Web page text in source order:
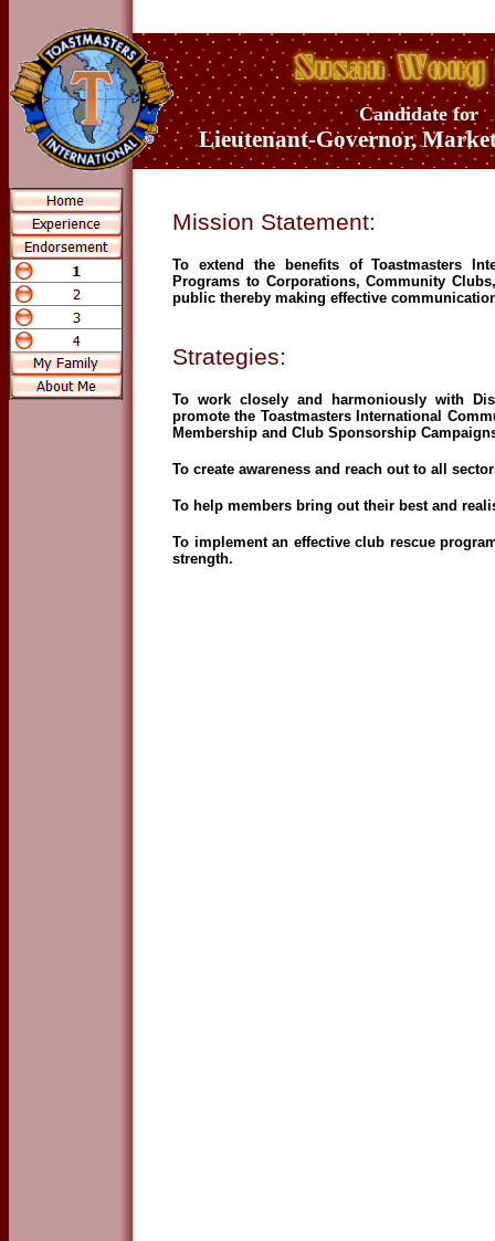
Mission Statement:
To extend the benefits of Toastmasters
Programs to Corporations, Community
public thereby making effective
Strategies:
To work closely and harmoniously with
promote the Toastmasters International
Membership and Club Sponsorship
To create awareness and reach out to all
To help members bring out their best and
To implement an effective club rescue
strength.
Candidate for
Lieutenant-Governor,